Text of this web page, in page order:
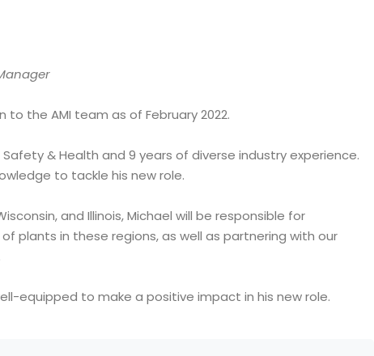
the AMI team as of February 2022.
& Health and 9 years of diverse industry experience.
to tackle his new role.
and Illinois, Michael will be responsible for
plants in these regions, as well as partnering with our
equipped to make a positive impact in his new role.